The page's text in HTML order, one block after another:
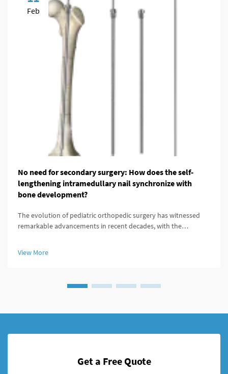
Feb
No need for secondary surgery: How does the self-
lengthening intramedullary nail synchronize with
bone development?
The evolution of pediatric orthopedic surgery has witnessed
remarkable advancements in recent decades, with the
This innova...
View More
Get a Free Quote